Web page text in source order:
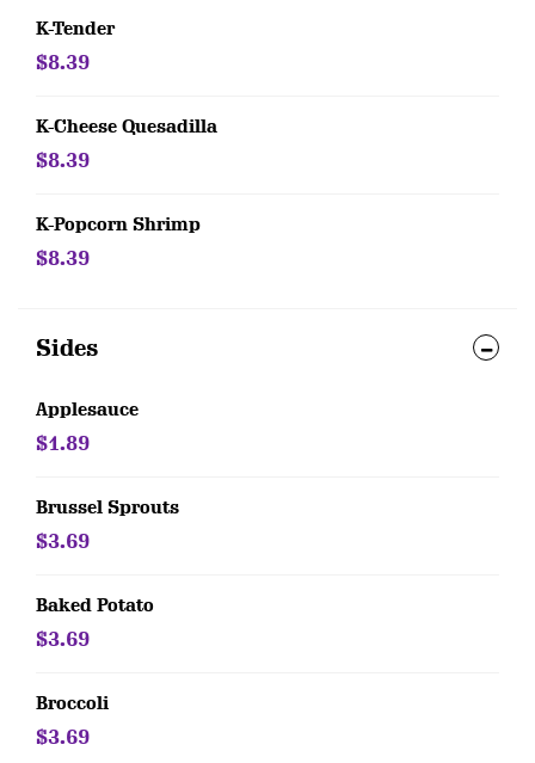
K-Tender
$8.39
K-Cheese Quesadilla
$8.39
K-Popcorn Shrimp
$8.39
Sides
Applesauce
$1.89
Brussel Sprouts
$3.69
Baked Potato
$3.69
Broccoli
$3.69